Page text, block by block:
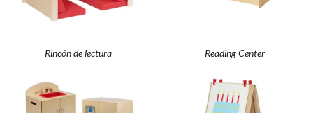
Rincón de lectura Reading Center